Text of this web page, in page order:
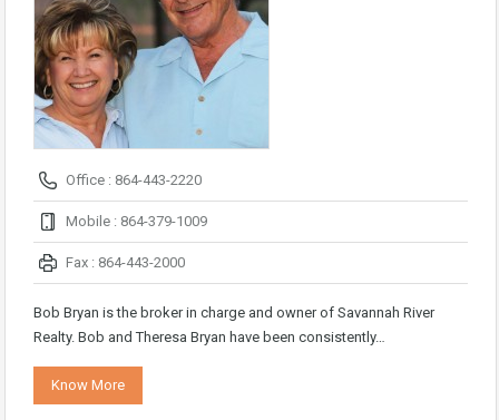
Office : 864-443-2220
Mobile : 864-379-1009
Fax : 864-443-2000
Bob Bryan is the broker in charge and owner of Savannah River
Realty. Bob and Theresa Bryan have been consistently…
Know More